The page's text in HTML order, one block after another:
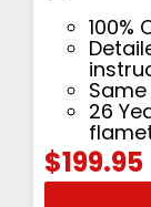
100%
26
$199.95